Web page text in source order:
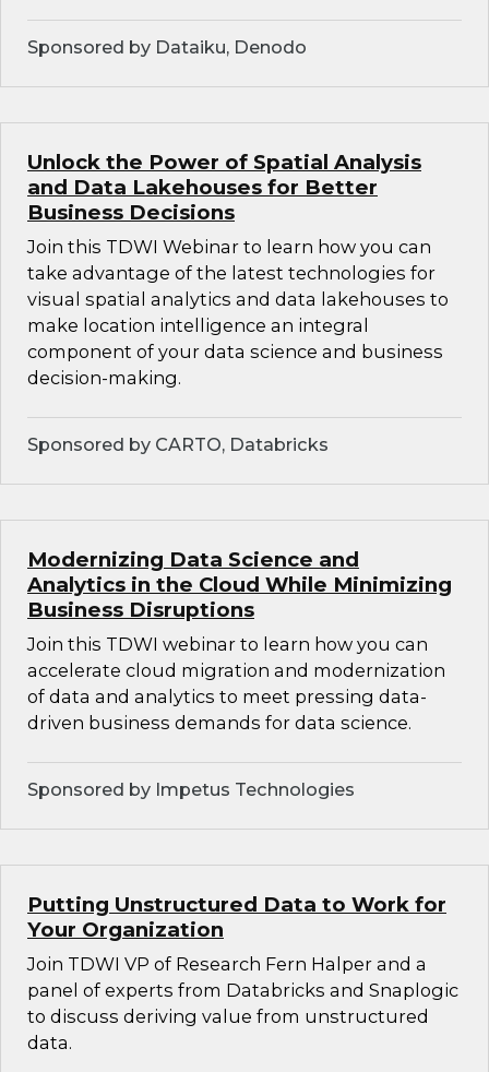
Sponsored by Dataiku, Denodo
Unlock the Power of Spatial Analysis
and Data Lakehouses for Better
Business Decisions
Join this TDWI Webinar to learn how you can
take advantage of the latest technologies for
visual spatial analytics and data lakehouses to
make location intelligence an integral
component of your data science and business
decision-making.
Sponsored by CARTO, Databricks
Modernizing Data Science and
Analytics in the Cloud While Minimizing
Business Disruptions
Join this TDWI webinar to learn how you can
accelerate cloud migration and modernization
of data and analytics to meet pressing data-
driven business demands for data science.
Sponsored by Impetus Technologies
Putting Unstructured Data to Work for
Your Organization
Join TDWI VP of Research Fern Halper and a
panel of experts from Databricks and Snaplogic
to discuss deriving value from unstructured
data.